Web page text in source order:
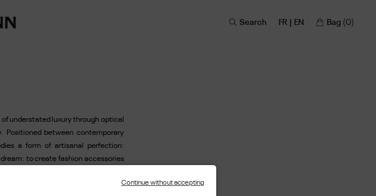
Bag (0)
FR | EN
Search
understated luxury through optical
Positioned between contemporary
a form of artisanal perfection:
to create fashion accessories
one crafts jewellery: with precision,Continue without accepting